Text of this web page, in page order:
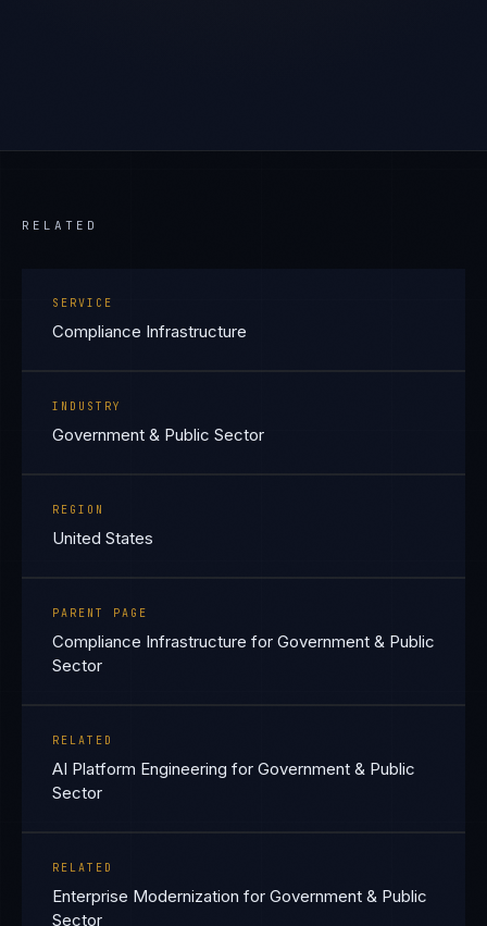
RELATED
SERVICE
Compliance Infrastructure
INDUSTRY
Government & Public Sector
REGION
United States
PARENT PAGE
Compliance Infrastructure for Government & Public
Sector
RELATED
AI Platform Engineering for Government & Public
Sector
RELATED
Enterprise Modernization for Government & Public
Sector